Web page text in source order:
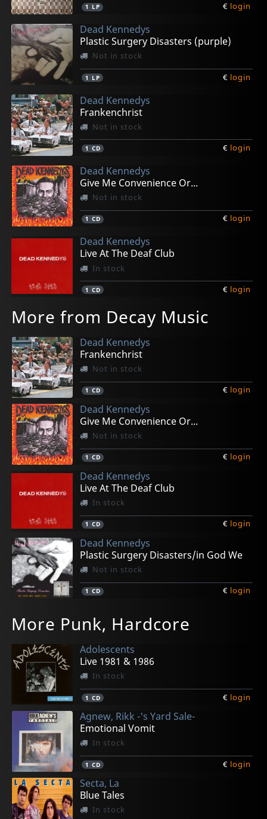
1 LP € login
Dead Kennedys
Plastic Surgery Disasters (purple)
Not in stock
1 LP € login
Dead Kennedys
Frankenchrist
Not in stock
1 CD € login
Dead Kennedys
Give Me Convenience Or...
Not in stock
1 CD € login
Dead Kennedys
Live At The Deaf Club
In stock
1 CD € login
More from Decay Music
Dead Kennedys
Frankenchrist
Not in stock
1 CD € login
Dead Kennedys
Give Me Convenience Or...
Not in stock
1 CD € login
Dead Kennedys
Live At The Deaf Club
In stock
1 CD € login
Dead Kennedys
Plastic Surgery Disasters/in God We
Not in stock
1 CD € login
More Punk, Hardcore
Adolescents
Live 1981 & 1986
In stock
1 CD € login
Agnew, Rikk -'s Yard Sale-
Emotional Vomit
In stock
1 CD € login
Secta, La
Blue Tales
In stock